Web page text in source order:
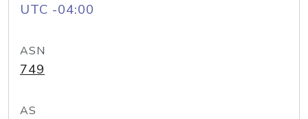
UTC -04:00
ASN
749
AS